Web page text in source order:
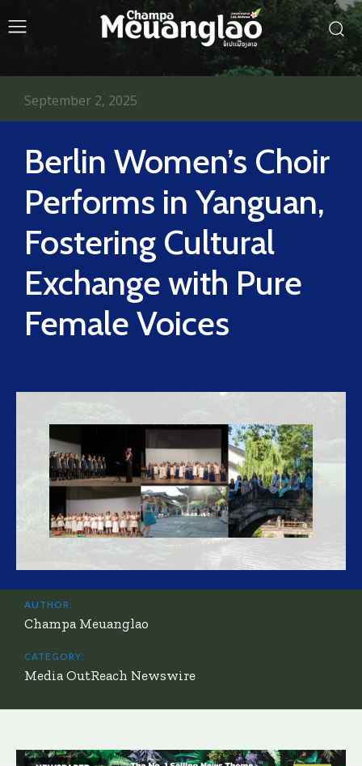
Berlin Women’s Choir
Performs in Yanguan,
Fostering Cultural
Exchange with Pure
Female Voices
September 2, 2025
AUTHOR:
Champa Meuanglao
CATEGORY:
Media OutReach Newswire